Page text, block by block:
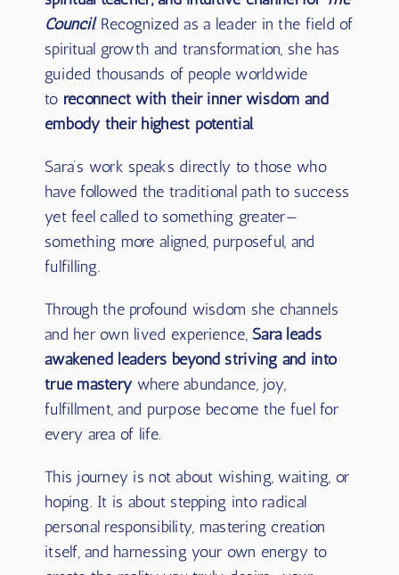
Sara Landon is abest-selling author, speaker,
spiritual teacher, and intuitive channel forThe
Council. Recognized as a leader in the field of
spiritual growth and transformation, she has
guided thousands of people worldwide
toreconnect with their inner wisdom and
embody their highest potential .
Sara’s work speaks directly to those who
have followed the traditional path to success
yet feel called to something greater—
something more aligned, purposeful, and
fulfilling.
Through the profound wisdom she channels
and her own lived experience,Sara leads
awakened leaders beyond striving and into
true masterywhere abundance, joy,
fulfillment, and purpose become the fuel for
every area of life.
This journey is not about wishing, waiting, or
hoping. It is about stepping into radical
personal responsibility, mastering creation